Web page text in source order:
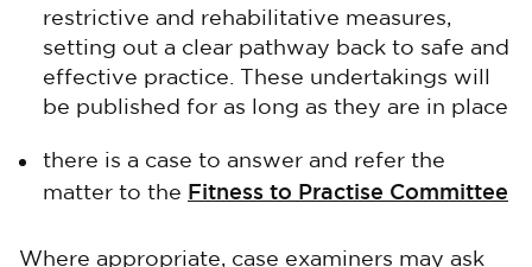
restrictive and rehabilitative measures,
setting out a clear pathway back to safe and
effective practice. These undertakings will
be published for as long as they are in place
there is a case to answer and refer the
matter to the Fitness to Practise Committee
Where appropriate, case examiners may ask